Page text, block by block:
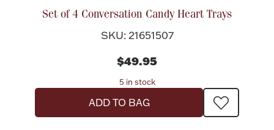
Product Care
Picture Frames
Palladium Bullion
Set of 4 Conversation Candy Heart Trays
SKU: 21651507
$49.95
5 in stock
ADD TO BAG